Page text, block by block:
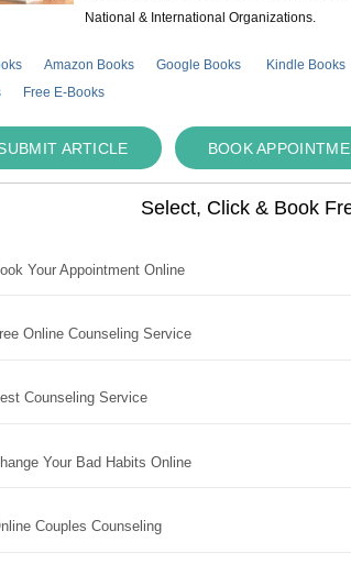
National & International Organizations.
Amazon Books Google Books Kindle Books
Free E-Books
ARTICLE BOOK
Select, Click & Book
Your Appointment Online
Online Counseling Service
Counseling Service
Your Bad Habits Online
Couples Counseling